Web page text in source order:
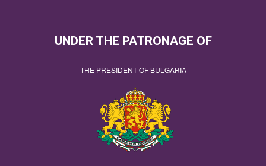
UNDER THE PATRONAGE OF
THE PRESIDENT OF BULGARIA